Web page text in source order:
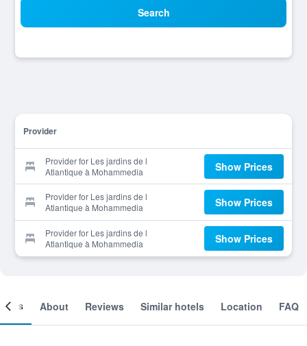
Search
Provider
Provider for Les jardins de l
Atlantique à Mohammedia
Show Prices
Provider for Les jardins de l
Atlantique à Mohammedia
Show Prices
Provider for Les jardins de l
Atlantique à Mohammedia
Show Prices
About Reviews Similar hotels Location FAQ